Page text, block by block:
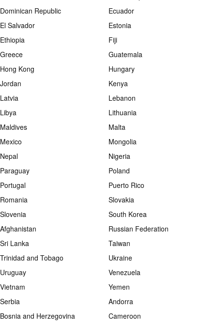
Dominican Republic
Ecuador
El Salvador
Estonia
Ethiopia
Fiji
Greece
Guatemala
Hong Kong
Hungary
Jordan
Kenya
Latvia
Lebanon
Libya
Lithuania
Maldives
Malta
Mexico
Mongolia
Nepal
Nigeria
Paraguay
Poland
Portugal
Puerto Rico
Romania
Slovakia
Slovenia
South Korea
Afghanistan
Russian Federation
Sri Lanka
Taiwan
Trinidad and Tobago
Ukraine
Uruguay
Venezuela
Vietnam
Yemen
Serbia
Andorra
Bosnia and Herzegovina
Cameroon